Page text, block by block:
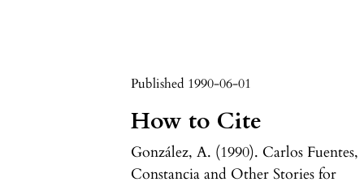
Published 1990-06-01
How to Cite
González, A. (1990). Carlos Fuentes,
Constancia and Other Stories for